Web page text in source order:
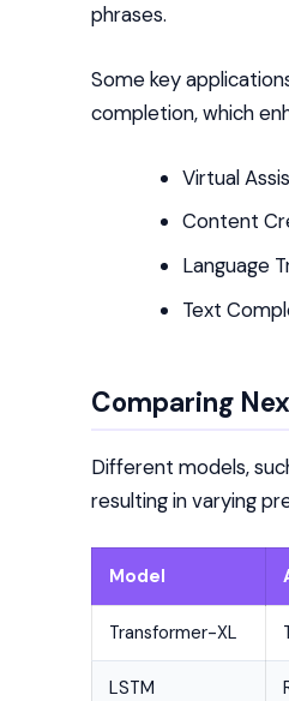
phrases.
Some key
completion, which
Virtual
Content
Language
Text
Comparing
Different models,
resulting in varying
Model
Transformer-XL
LSTM